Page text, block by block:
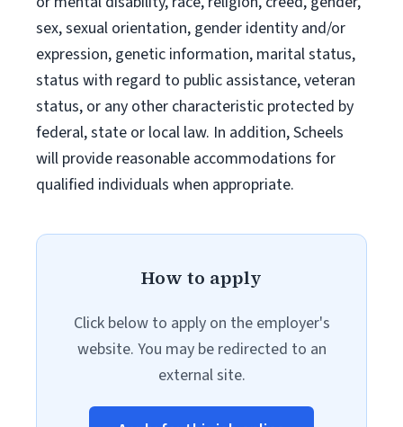
sex, sexual orientation, gender identity and/or
expression, genetic information, marital status,
status with regard to public assistance, veteran
status, or any other characteristic protected by
federal, state or local law. In addition, Scheels
will provide reasonable accommodations for
qualified individuals when appropriate.
How to apply
Click below to apply on the employer's
website. You may be redirected to an
external site.